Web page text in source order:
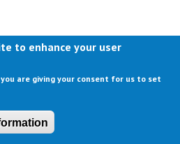
to enhance your user
are giving your consent for us to set